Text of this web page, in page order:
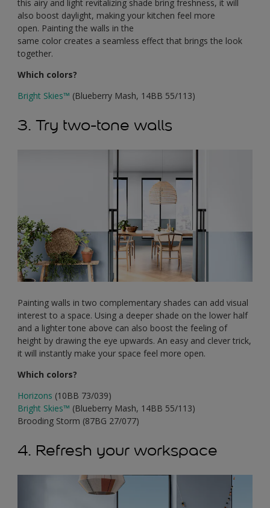
this airy and light revitalizing shade bring freshness, it will
also boost daylight, making your kitchen feel more
open. Painting the walls in the
same color creates a seamless effect that brings the look
together.
Which colors?
Bright Skies™ (Blueberry Mash, 14BB 55/113)
3. Try two-tone walls
Painting walls in two complementary shades can add visual
interest to a space. Using a deeper shade on the lower half
and a lighter tone above can also boost the feeling of
height by drawing the eye upwards. An easy and clever trick,
it will instantly make your space feel more open.
Which colors?
Horizons (10BB 73/039)
Bright Skies™ (Blueberry Mash, 14BB 55/113)
Brooding Storm (87BG 27/077)
4. Refresh your workspace